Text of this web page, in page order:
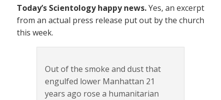
Today’s Scientology happy news.Yes, an excerpt
from an actual press release put out by the church
this week.
Out of the smoke and dust that
engulfed lower Manhattan 21
years ago rose a humanitarian